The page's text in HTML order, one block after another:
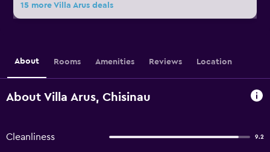
15 more Villa Arus deals
About Rooms Amenities Reviews Location
About Villa Arus, Chisinau
Cleanliness 9.2